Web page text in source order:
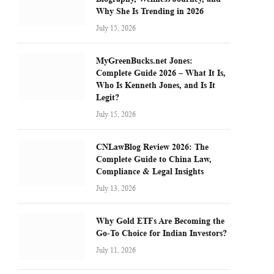
Why She Is Trending in 2026
July 15, 2026
MyGreenBucks.net Jones:
Complete Guide 2026 – What It Is,
Who Is Kenneth Jones, and Is It
Legit?
July 15, 2026
CNLawBlog Review 2026: The
Complete Guide to China Law,
Compliance & Legal Insights
July 13, 2026
Why Gold ETFs Are Becoming the
Go-To Choice for Indian Investors?
July 11, 2026